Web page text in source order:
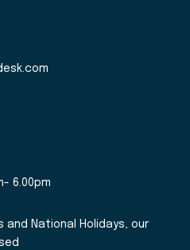
6.00pm
and National Holidays, our